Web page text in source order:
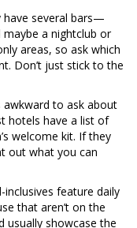
have several bars—
a nightclub or
areas, so ask which
Don’t just stick to the
awkward to ask about
hotels have a list of
welcome kit. If they
out what you can
inclusives feature daily
that aren’t on the
usually showcase the